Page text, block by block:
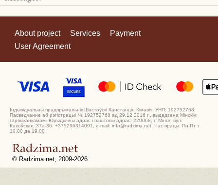
About project Services
Payment
User Agreement
Індывідуальны прадпрымальнік Шастоўскі Канстанцін Кімавіч, УНП: 192752768.
Пасведчанне аб рэгістрацыі № 192752768 ад 29.12.2016 г., выдадзена Мінскім
гарвыканкамам. Юрыдычны адрас і паштовы адрас: 220068, г. Мінск, вул.
Кахоўская, 37а-36. +375296314091, e-mail: info@radzima.net. Час працы: Пн-Пт з
10.00 да 19.00
© Radzima.net, 2009-2026